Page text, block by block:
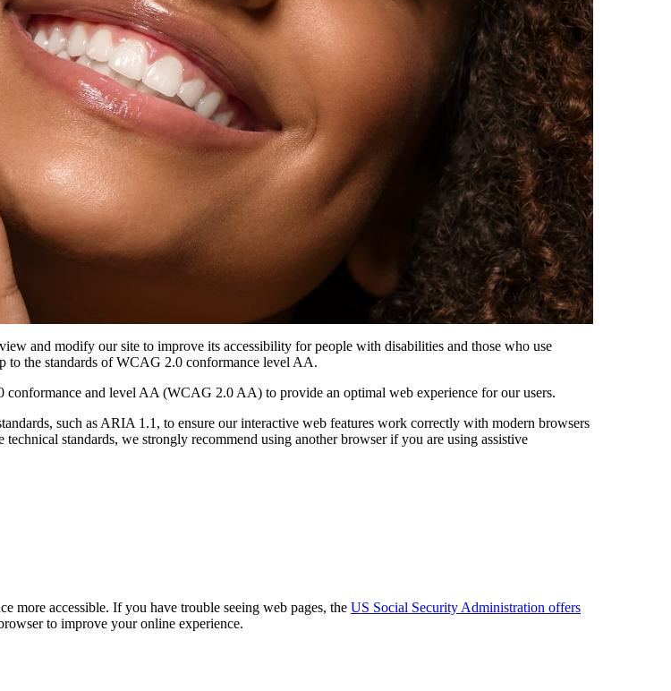
and modify our site to improve its accessibility for people with disabilities and those who use
to the standards of WCAG 2.0 conformance level AA.
and level AA (WCAG 2.0 AA) to provide an optimal web experience for our users.
such as ARIA 1.1, to ensure our interactive web features work correctly with modern browsers
standards, we strongly recommend using another browser if you are using assistive
more accessible. If you have trouble seeing web pages, the US Social Security Administration offers
to improve your online experience.